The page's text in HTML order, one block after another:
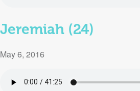
Jeremiah (24)
May 6, 2016